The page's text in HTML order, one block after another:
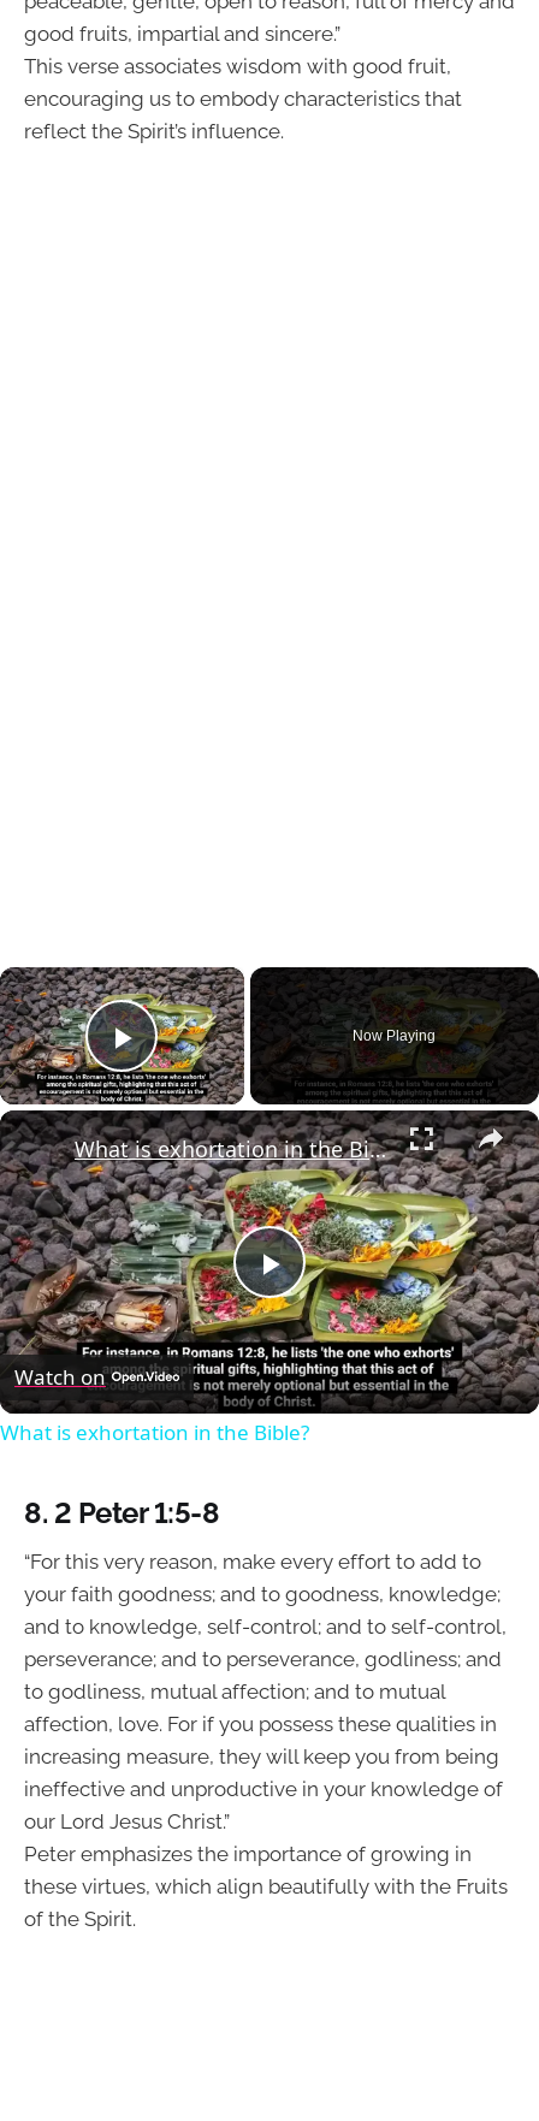
good fruits, impartial and sincere.”
This verse associates wisdom with good fruit,
encouraging us to embody characteristics that
reflect the Spirit’s influence.
×
Play Video
Now Playing
×
Play
Video
What is exhortation in the Bible?
Watch on
What is exhortation in the Bible?
8. 2 Peter 1:5-8
“For this very reason, make every effort to add to
your faith goodness; and to goodness, knowledge;
and to knowledge, self-control; and to self-control,
perseverance; and to perseverance, godliness; and
to godliness, mutual affection; and to mutual
affection, love. For if you possess these qualities in
increasing measure, they will keep you from being
ineffective and unproductive in your knowledge of
our Lord Jesus Christ.”
Peter emphasizes the importance of growing in
these virtues, which align beautifully with the Fruits
of the Spirit.